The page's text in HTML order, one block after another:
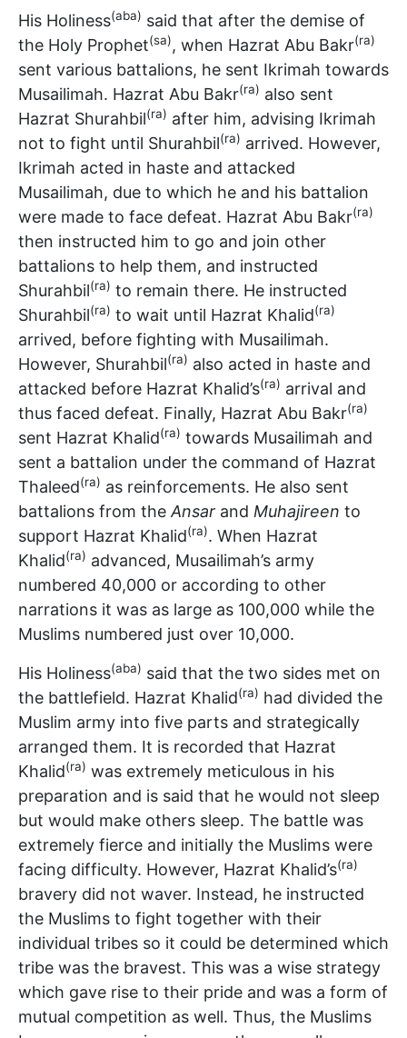
His Holiness(aba) said that after the demise of
the Holy Prophet(sa), when Hazrat Abu Bakr(ra)
sent various battalions, he sent Ikrimah towards
Musailimah. Hazrat Abu Bakr(ra) also sent
Hazrat Shurahbil(ra) after him, advising Ikrimah
not to fight until Shurahbil(ra) arrived. However,
Ikrimah acted in haste and attacked
Musailimah, due to which he and his battalion
were made to face defeat. Hazrat Abu Bakr(ra)
then instructed him to go and join other
battalions to help them, and instructed
Shurahbil(ra) to remain there. He instructed
Shurahbil(ra) to wait until Hazrat Khalid(ra)
arrived, before fighting with Musailimah.
However, Shurahbil(ra) also acted in haste and
attacked before Hazrat Khalid’s(ra) arrival and
thus faced defeat. Finally, Hazrat Abu Bakr(ra)
sent Hazrat Khalid(ra) towards Musailimah and
sent a battalion under the command of Hazrat
Thaleed(ra) as reinforcements. He also sent
battalions from the Ansar and Muhajireen to
support Hazrat Khalid(ra). When Hazrat
Khalid(ra) advanced, Musailimah’s army
numbered 40,000 or according to other
narrations it was as large as 100,000 while the
Muslims numbered just over 10,000.
His Holiness(aba) said that the two sides met on
the battlefield. Hazrat Khalid(ra) had divided the
Muslim army into five parts and strategically
arranged them. It is recorded that Hazrat
Khalid(ra) was extremely meticulous in his
preparation and is said that he would not sleep
but would make others sleep. The battle was
extremely fierce and initially the Muslims were
facing difficulty. However, Hazrat Khalid’s(ra)
bravery did not waver. Instead, he instructed
the Muslims to fight together with their
individual tribes so it could be determined which
tribe was the bravest. This was a wise strategy
which gave rise to their pride and was a form of
mutual competition as well. Thus, the Muslims